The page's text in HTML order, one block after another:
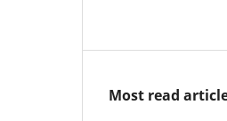
Most read